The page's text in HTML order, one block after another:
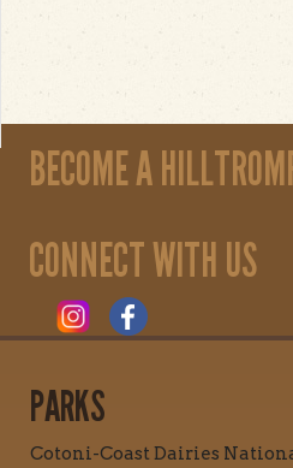
BECOME A
CONNECT WITH US
PARKS
Cotoni-Coast Dairies